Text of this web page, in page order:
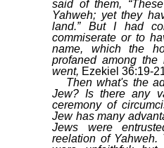
said of them,
Yahweh; yet they
land.” But I had
commiserate or to
name, which the
profaned among the
went, Ezekiel 36:19-
Then what's the
Jew? Is there any
ceremony of
Jew has many
Jews were
reelation of Yahweh.